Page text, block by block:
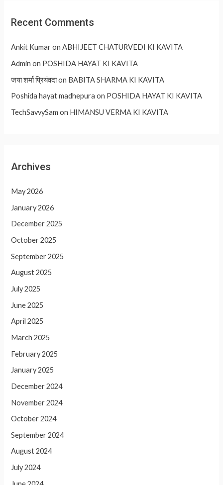
Recent Comments
Ankit KumaronABHIJEET CHATURVEDI KI KAVITA
Admin on POSHIDA HAYAT KI KAVITA
जया शर्मा प्रियंवदाon BABITA SHARMA KI KAVITA
Poshida hayat madhepura on POSHIDA HAYAT KI KAVITA
TechSavvySam on HIMANSU VERMA KI KAVITA
Archives
May 2026
January 2026
December 2025
October 2025
September 2025
August 2025
July 2025
June 2025
April 2025
March 2025
February 2025
January 2025
December 2024
November 2024
October 2024
September 2024
August 2024
July 2024